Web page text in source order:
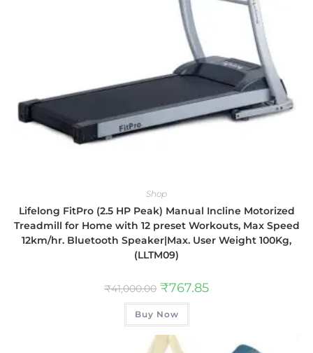
Shop
Lifelong FitPro (2.5 HP Peak) Manual Incline Motorized
Treadmill for Home with 12 preset Workouts, Max Speed
12km/hr. Bluetooth Speaker|Max. User Weight 100Kg,
(LLTM09)
₹41,000.00 ₹767.85
Buy Now